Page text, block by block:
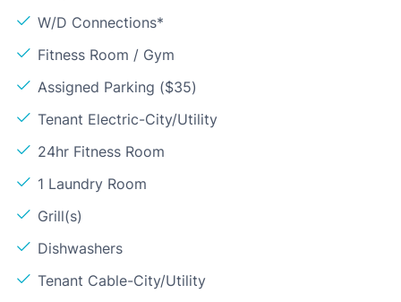
W/D Connections*
Fitness Room / Gym
Assigned Parking ($35)
Tenant Electric-City/Utility
24hr Fitness Room
1 Laundry Room
Grill(s)
Dishwashers
Tenant Cable-City/Utility